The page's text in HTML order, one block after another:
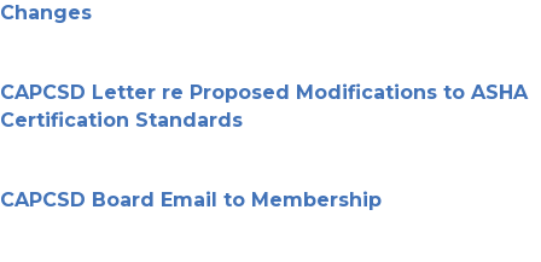
Changes
CAPCSD Letter re Proposed Modifications to ASHA
Certification Standards
CAPCSD Board Email to Membership